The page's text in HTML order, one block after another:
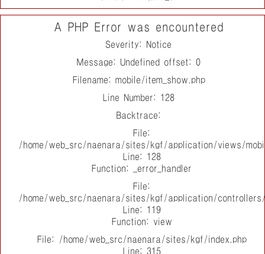
A PHP Error was encountered
Severity: Notice
Message: Undefined offset: 0
Filename: mobile/item_show.php
Line Number: 128
Backtrace:
File:
/home/web_src/naenara/sites/kgf/application/views/
Line: 128
Function: _error_handler
File:
/home/web_src/naenara/sites/kgf/application/controllers/
Line: 119
Function: view
File: /home/web_src/naenara/sites/kgf/index.php
Line: 315